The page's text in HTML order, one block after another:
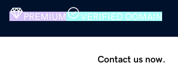
PREMIUM VERIFIED DOMAIN
Contact us now.